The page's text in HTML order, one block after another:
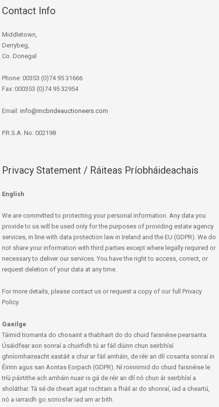
Contact Info
Middletown,
Derrybeg,
Co. Donegal
Phone: 00353 (0)74 95 31666
Fax: 000353 (0)74 95 32954
Email: info@mcbrideauctioneers.com
P.R.S.A. No: 002198
Privacy Statement / Ráiteas Príobháideachais
English
We are committed to protecting your personal information. Any data you
provide to us will be used only for the purposes of providing estate agency
services, in line with data protection law in Ireland and the EU (GDPR). We do
not share your information with third parties except where legally required or
necessary to deliver our services. You have the right to access, correct, or
request deletion of your data at any time.
For more details, please contact us or request a copy of our full Privacy
Policy.
Gaeilge
Táimid tiomanta do chosaint a thabhairt do do chuid faisnéise pearsanta.
Úsáidfear aon sonraí a chuirfidh tú ar fáil dúinn chun seirbhísí
ghníomhaireacht eastáit a chur ar fáil amháin, de réir an dlí cosanta sonraí in
Éirinn agus san Aontas Eorpach (GDPR). Ní roinnimid do chuid faisnéise le
tríú páirtithe ach amháin nuair is gá de réir an dlí nó chun ár seirbhísí a
sholáthar. Tá sé de cheart agat rochtain a fháil ar do shonraí, iad a cheartú,
nó a iarraidh go scriosfar iad am ar bith.